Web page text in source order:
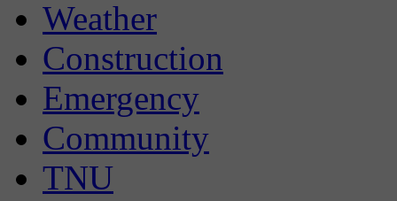
Weather
Construction
Emergency
Community
TNU